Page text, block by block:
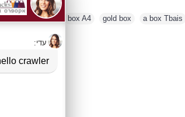
, folding boxes box A4 gold box a box Tbais